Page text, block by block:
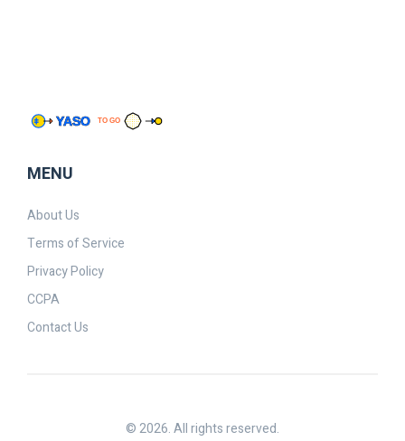
MENU
About Us
Terms of Service
Privacy Policy
CCPA
Contact Us
© 2026. All rights reserved.